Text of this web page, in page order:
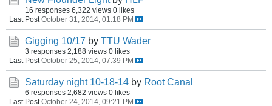
16 responses 6,322 views 0 likes
Last Post October 31, 2014, 01:18 PM
Gigging 10/17 by TTU Wader
3 responses 2,188 views 0 likes
Last Post October 25, 2014, 07:39 PM
Saturday night 10-18-14 by Root Canal
6 responses 2,682 views 0 likes
Last Post October 24, 2014, 09:21 PM